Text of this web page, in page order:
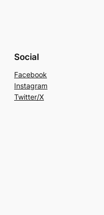
Social
Facebook
Instagram
Twitter/X